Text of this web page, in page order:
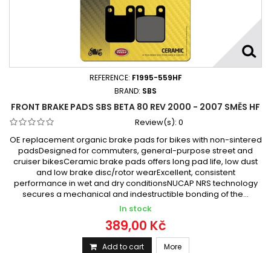
REFERENCE: F1995-559HF
BRAND: SBS
FRONT BRAKE PADS SBS BETA 80 REV 2000 - 2007 SMĚS HF
Review(s): 0
OE replacement organic brake pads for bikes with non-sintered
padsDesigned for commuters, general-purpose street and
cruiser bikesCeramic brake pads offers long pad life, low dust
and low brake disc/rotor wearExcellent, consistent
performance in wet and dry conditionsNUCAP NRS technology
secures a mechanical and indestructible bonding of the...
In stock
389,00 Kč
Add to cart More